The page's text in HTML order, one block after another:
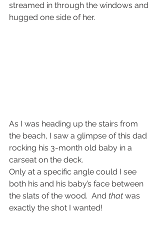
streamed in through the windows and
hugged one side of her.
As I was heading up the stairs from
the beach, I saw a glimpse of this dad
rocking his 3-month old baby in a
carseat on the deck.
Only at a specific angle could I see
both his and his baby’s face between
the slats of the wood.  And that was
exactly the shot I wanted!